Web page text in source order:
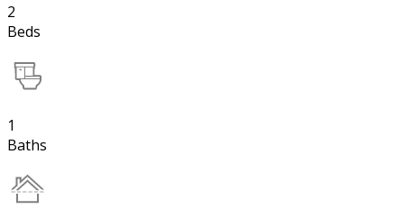
2
Beds
1
Baths